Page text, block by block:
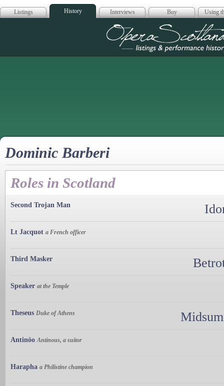
Listings History Interviews Buy Using
Opera
Dominic Barberi
Roles in Scotland
Second Trojan Man
Lt Jacquot a French officer
Third Masker
Speaker at the Temple
Theseus Duke of Athens
Antinöo Antinous, a suitor
Harapha a Philistine champion